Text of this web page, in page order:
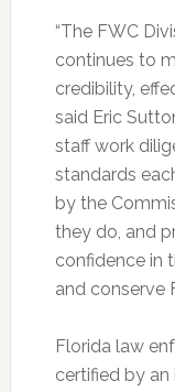
“The FWC
continues to
credibility,
said Eric
staff work
standards
by the
they do, and
confidence in
and conserve
Florida law
certified by